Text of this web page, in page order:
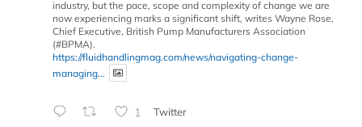
industry, but the pace, scope and complexity of change we are
now experiencing marks a significant shift, writes Wayne Rose,
Chief Executive, British Pump Manufacturers Association
(#BPMA).
https://fluidhandlingmag.com/news/navigating-change-
managing...
1 Twitter